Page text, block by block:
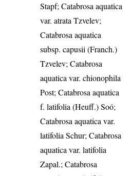
Stapf; Catabrosa aquatica
var. atrata Tzvelev;
Catabrosa aquatica
subsp. capusii (Franch.)
Tzvelev; Catabrosa
aquatica var. chionophila
Post; Catabrosa aquatica
f. latifolia (Heuff.) Soó;
Catabrosa aquatica var.
latifolia Schur; Catabrosa
aquatica var. latifolia
Zapal.; Catabrosa